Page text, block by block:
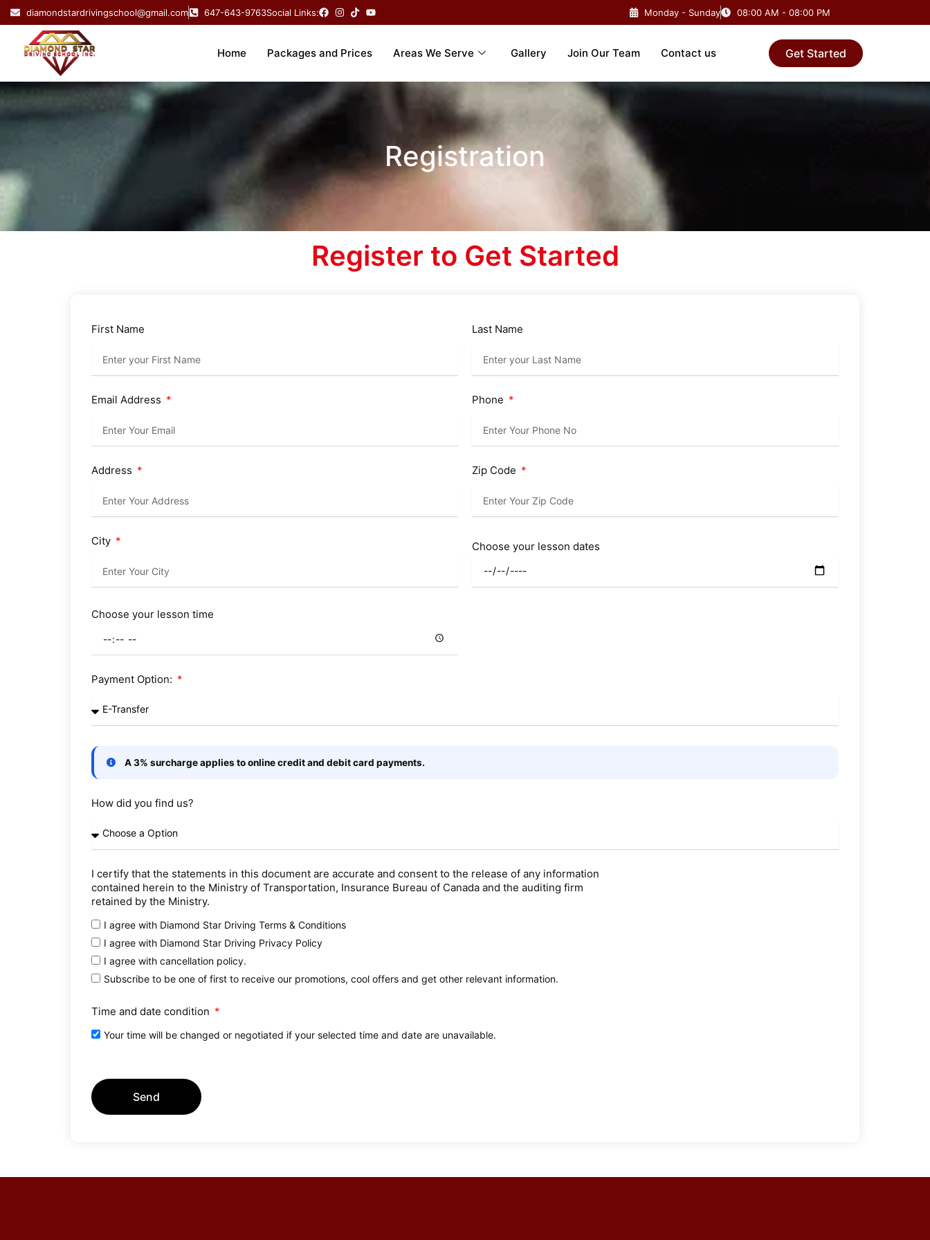
Skip
to
content
diamondstardrivingschool@gmail.com 647-643-9763Social Links: Monday - Sunday 08:00 AM - 08:00 PM
Home Packages and Prices Areas We Serve Gallery Join Our Team Contact us Get Started
Registration
Register to Get Started
First Name Last Name
Email Address Phone
Address Zip Code
City Choose your lesson dates
Choose your lesson time
Payment Option:
A 3% surcharge applies to online credit and debit card payments.
How did you find us?
I certify that the statements in this document are accurate and consent to the release of any information
contained herein to the Ministry of Transportation, Insurance Bureau of Canada and the auditing firm
retained by the Ministry.
I agree with Diamond Star Driving Terms & Conditions
I agree with Diamond Star Driving Privacy Policy
I agree with cancellation policy.
Subscribe to be one of first to receive our promotions, cool offers and get other relevant information.
Time and date condition
Your time will be changed or negotiated if your selected time and date are unavailable.
Send